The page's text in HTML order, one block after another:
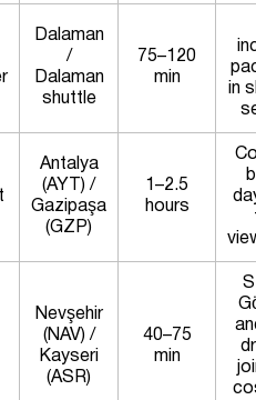
Dalaman
/
Dalaman
shuttle
75–120
min
in
Antalya
(AYT) /
Gazipaşa
(GZP)
1–2.5
hours
Nevşehir
(NAV) /
Kayseri
(ASR)
40–75
min